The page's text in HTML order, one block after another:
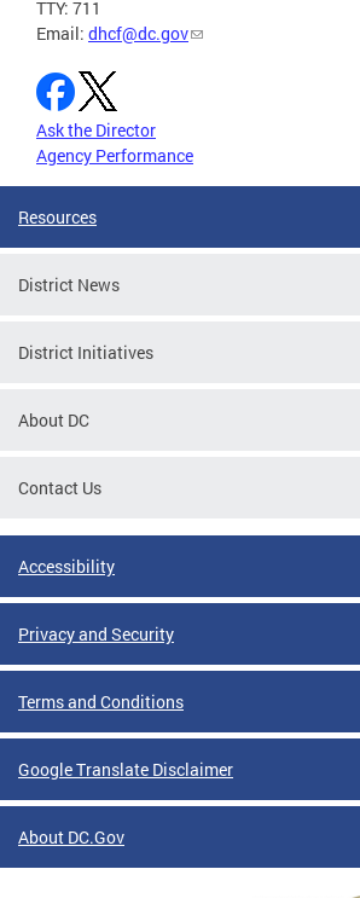
TTY: 711
Email: dhcf@dc.gov
Ask the Director
Agency Performance
Resources
District News
District Initiatives
About DC
Contact Us
Accessibility
Privacy and Security
Terms and Conditions
Google Translate Disclaimer
About DC.Gov